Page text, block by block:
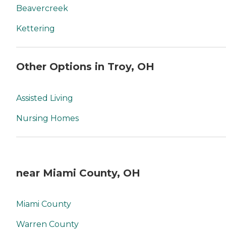
Beavercreek
Kettering
Other Options in Troy, OH
Assisted Living
Nursing Homes
near Miami County, OH
Miami County
Warren County